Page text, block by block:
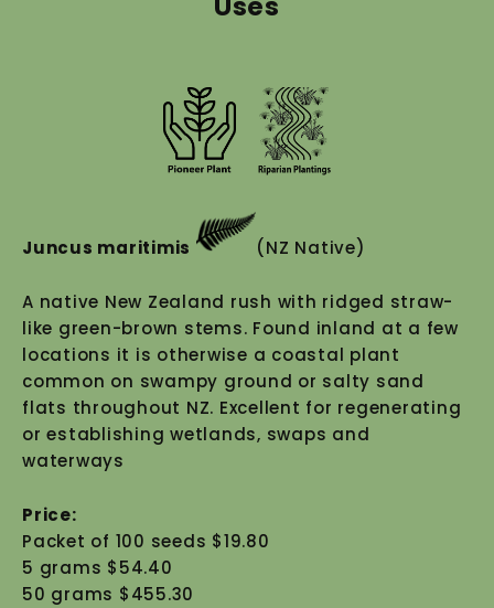
Juncus maritimis (NZ Native)
A native New Zealand rush with ridged straw-
like green-brown stems. Found inland at a few
locations it is otherwise a coastal plant
common on swampy ground or salty sand
flats throughout NZ. Excellent for regenerating
or establishing wetlands, swaps and
waterways
Price:
Packet of 100 seeds $19.80
5 grams $54.40
50 grams $455.30